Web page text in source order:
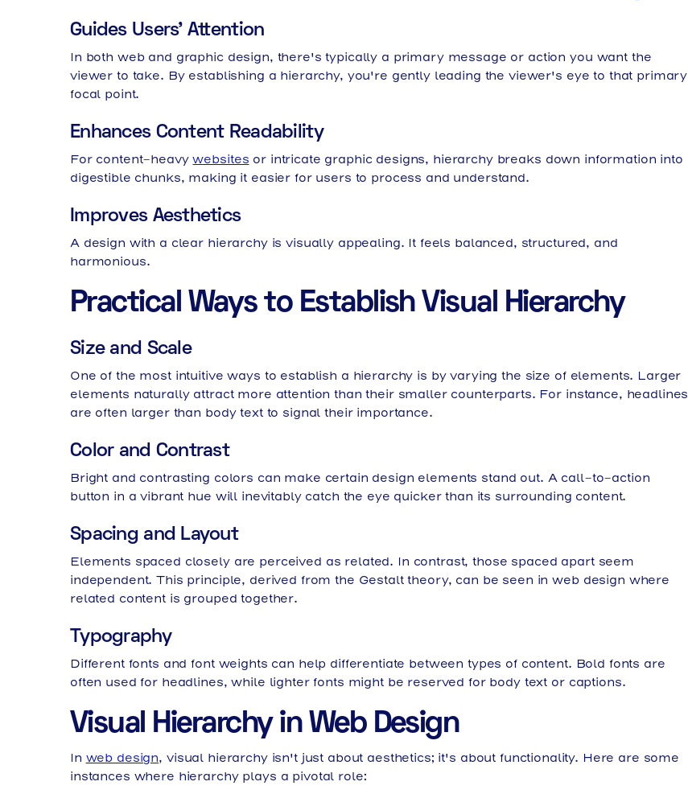
Guides Users' Attention
In both web and graphic design, there's typically a primary message or action you want the
viewer to take. By establishing a hierarchy, you're gently leading the viewer's eye to that primary
focal point.
Enhances Content Readability
For content-heavywebsites or intricate graphic designs, hierarchy breaks down information into
digestible chunks, making it easier for users to process and understand.
Improves Aesthetics
A design with a clear hierarchy is visually appealing. It feels balanced, structured, and
harmonious.
Practical Ways to Establish Visual Hierarchy
Size and Scale
One of the most intuitive ways to establish a hierarchy is by varying the size of elements. Larger
elements naturally attract more attention than their smaller counterparts. For instance, headlines
are often larger than body text to signal their importance.
Color and Contrast
Bright and contrasting colors can make certain design elements stand out. A call-to-action
button in a vibrant hue will inevitably catch the eye quicker than its surrounding content.
Spacing and Layout
Elements spaced closely are perceived as related. In contrast, those spaced apart seem
independent. This principle, derived from the Gestalt theory, can be seen in web design where
related content is grouped together.
Typography
Different fonts and font weights can help differentiate between types of content. Bold fonts are
often used for headlines, while lighter fonts might be reserved for body text or captions.
Visual Hierarchy in Web Design
In web design, visual hierarchy isn't just about aesthetics; it's about functionality. Here are some
instances where hierarchy plays a pivotal role: